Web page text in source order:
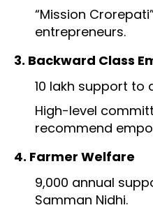
“Mission
entrepreneurs.
3. Backward Class
₹10 lakh support
High-level
recommend
4. Farmer Welfare
₹9,000 annual
Samman Nidhi.